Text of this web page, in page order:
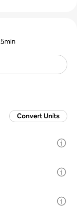
Convert Units